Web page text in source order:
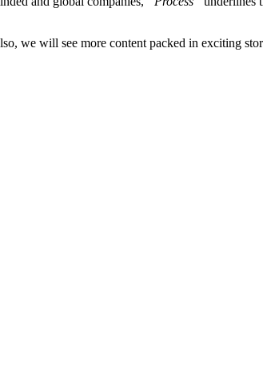
we will see more content packed in exciting